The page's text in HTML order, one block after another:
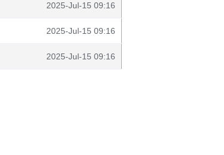
2025-Jul-15 09:16
2025-Jul-15 09:16
2025-Jul-15 09:16